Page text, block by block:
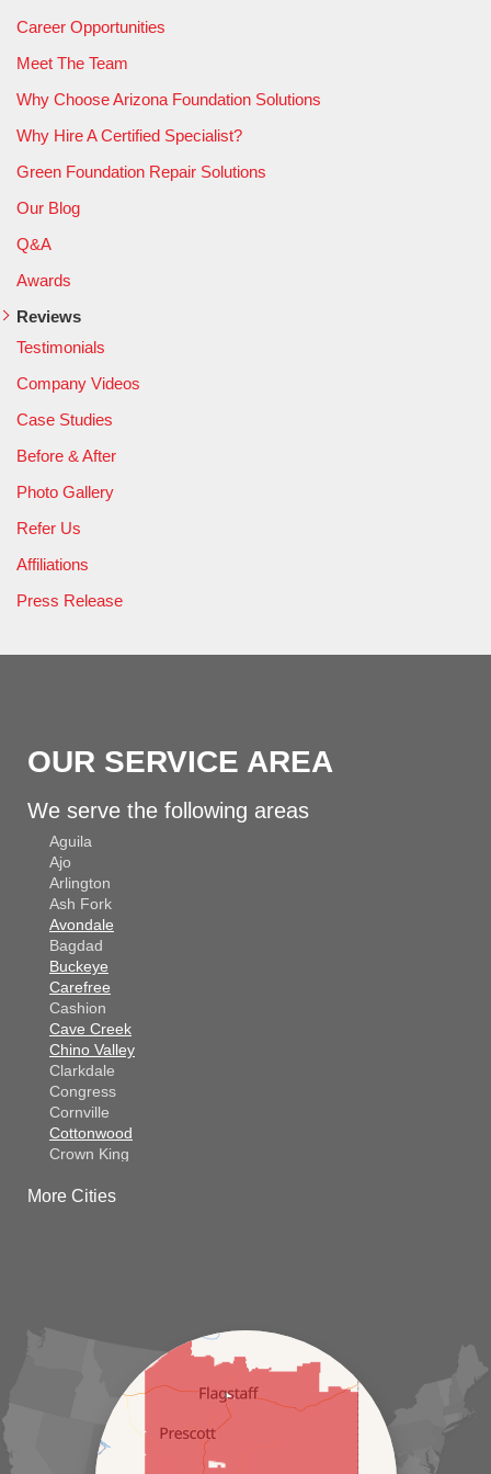
Career Opportunities
Meet The Team
Why Choose Arizona Foundation Solutions
Why Hire A Certified Specialist?
Green Foundation Repair Solutions
Our Blog
Q&A
Awards
Reviews
Testimonials
Company Videos
Case Studies
Before & After
Photo Gallery
Refer Us
Affiliations
Press Release
OUR SERVICE AREA
We serve the following areas
Aguila
Ajo
Arlington
Ash Fork
Avondale
Bagdad
Buckeye
Carefree
Cashion
Cave Creek
Chino Valley
Clarkdale
Congress
Cornville
Cottonwood
Crown King
Dewey
Litchfield Park
Luke Air Force Base
Morristown
New River
More Cities